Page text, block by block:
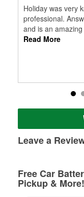
Holiday was very
professional.
and is an
Read More
Leave a
Free Car
Pickup & More!